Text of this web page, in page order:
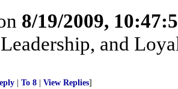
8/19/2009,
and
| To 8 | View Replies]